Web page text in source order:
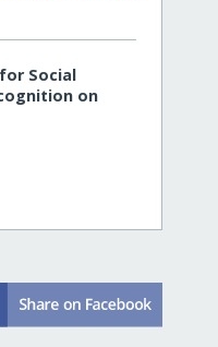
Social
on